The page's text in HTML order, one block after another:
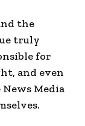
the
truly
for
and even
Media